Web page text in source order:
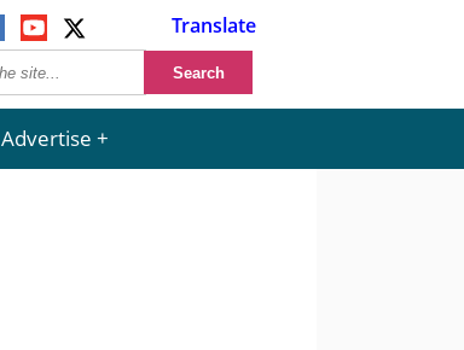
Translate
Advertise